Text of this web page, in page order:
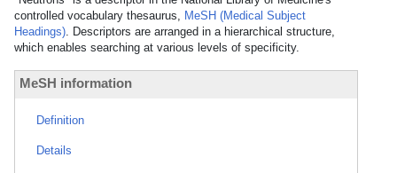
controlled vocabulary thesaurus, MeSH (Medical Subject
Headings). Descriptors are arranged in a hierarchical structure,
which enables searching at various levels of specificity.
MeSH information
Definition
Details